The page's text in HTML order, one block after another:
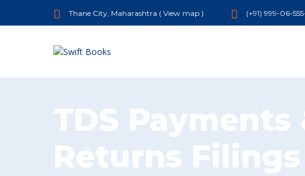
Thane City, Maharashtra ( View map ) (+91) 999-06-
TDS Payments
Returns Filings